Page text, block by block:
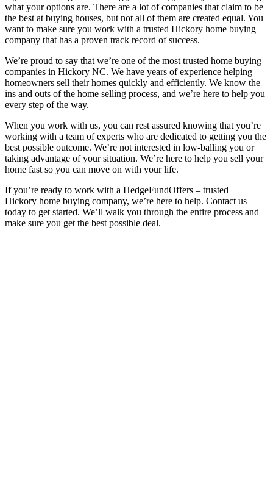
what your options are. There are a lot of companies that claim to be
the best at buying houses, but not all of them are created equal. You
want to make sure you work with a trusted Hickory home buying
company that has a proven track record of success.
We’re proud to say that we’re one of the most trusted home buying
companies in Hickory NC. We have years of experience helping
homeowners sell their homes quickly and efficiently. We know the
ins and outs of the home selling process, and we’re here to help you
every step of the way.
When you work with us, you can rest assured knowing that you’re
working with a team of experts who are dedicated to getting you the
best possible outcome. We’re not interested in low-balling you or
taking advantage of your situation. We’re here to help you sell your
home fast so you can move on with your life.
If you’re ready to work with a HedgeFundOffers – trusted
Hickory home buying company, we’re here to help. Contact us
today to get started. We’ll walk you through the entire process and
make sure you get the best possible deal.